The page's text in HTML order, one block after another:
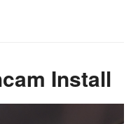
Install